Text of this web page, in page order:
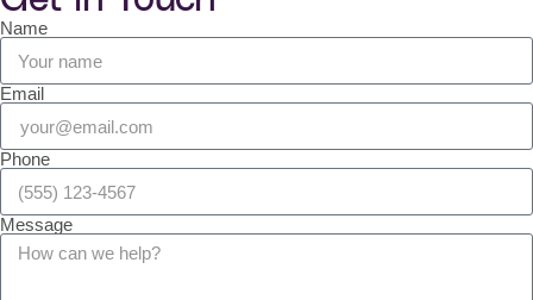
Name
Email
Phone
Message